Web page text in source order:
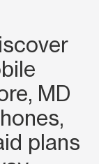
feo por
y la
gente
que
exelente
MD
plans